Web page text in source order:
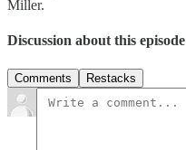
Miller.
Discussion about this episode
Comments Restacks